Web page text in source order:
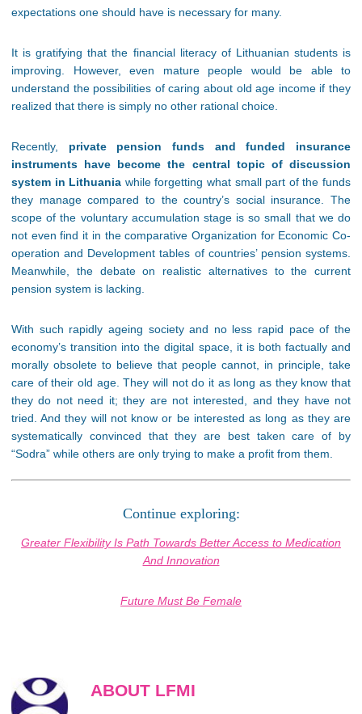
expectations one should have is necessary for many.
It is gratifying that the financial literacy of Lithuanian students is
improving. However, even mature people would be able to
understand the possibilities of caring about old age income if they
realized that there is simply no other rational choice.
Recently, private pension funds and funded insurance
instruments have become the central topic of discussion
system in Lithuania while forgetting what small part of the funds
they manage compared to the country’s social insurance. The
scope of the voluntary accumulation stage is so small that we do
not even find it in the comparative Organization for Economic Co-
operation and Development tables of countries’ pension systems.
Meanwhile, the debate on realistic alternatives to the current
pension system is lacking.
With such rapidly ageing society and no less rapid pace of the
economy’s transition into the digital space, it is both factually and
morally obsolete to believe that people cannot, in principle, take
care of their old age. They will not do it as long as they know that
they do not need it; they are not interested, and they have not
tried. And they will not know or be interested as long as they are
systematically convinced that they are best taken care of by
“Sodra” while others are only trying to make a profit from them.
Continue exploring:
Greater Flexibility Is Path Towards Better Access to Medication
And Innovation
Future Must Be Female
ABOUT LFMI